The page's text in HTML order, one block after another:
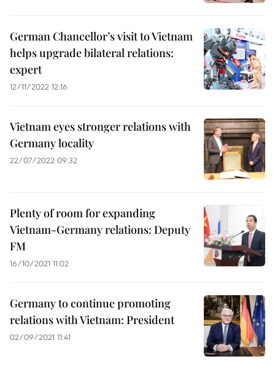
German Chancellor’s visit to Vietnam
helps upgrade bilateral relations:
expert
12/11/2022 12:16
Vietnam eyes stronger relations with
Germany locality
22/07/2022 09:32
Plenty of room for expanding
Vietnam-Germany relations: Deputy
FM
16/10/2021 11:02
Germany to continue promoting
relations with Vietnam: President
02/09/2021 11:41